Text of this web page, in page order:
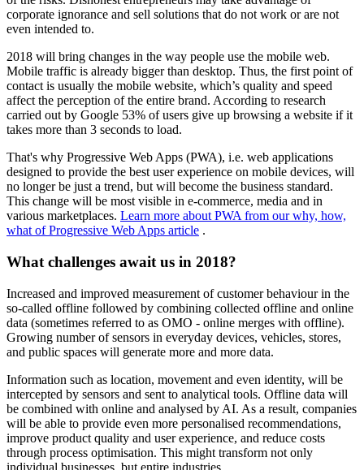
corporate ignorance and sell solutions that do not work or are not
even intended to.
2018 will bring changes in the way people use the mobile web.
Mobile traffic is already bigger than desktop. Thus, the first point of
contact is usually the mobile website, which’s quality and speed
affect the perception of the entire brand. According to research
carried out by Google 53% of users give up browsing a website if it
takes more than 3 seconds to load.
That's why Progressive Web Apps (PWA), i.e. web applications
designed to provide the best user experience on mobile devices, will
no longer be just a trend, but will become the business standard.
This change will be most visible in e-commerce, media and in
various marketplaces. Learn more about PWA from our why, how,
what of Progressive Web Apps article .
What challenges await us in 2018?
Increased and improved measurement of customer behaviour in the
so-called offline followed by combining collected offline and online
data (sometimes referred to as OMO - online merges with offline).
Growing number of sensors in everyday devices, vehicles, stores,
and public spaces will generate more and more data.
Information such as location, movement and even identity, will be
intercepted by sensors and sent to analytical tools. Offline data will
be combined with online and analysed by AI. As a result, companies
will be able to provide even more personalised recommendations,
improve product quality and user experience, and reduce costs
through process optimisation. This might transform not only
individual businesses, but entire industries.